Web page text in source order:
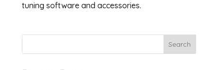
tuning software and accessories.
Search